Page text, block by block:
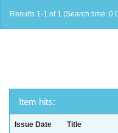
Results 1-1 of 1 (Search time:
Item hits:
Issue Date Title